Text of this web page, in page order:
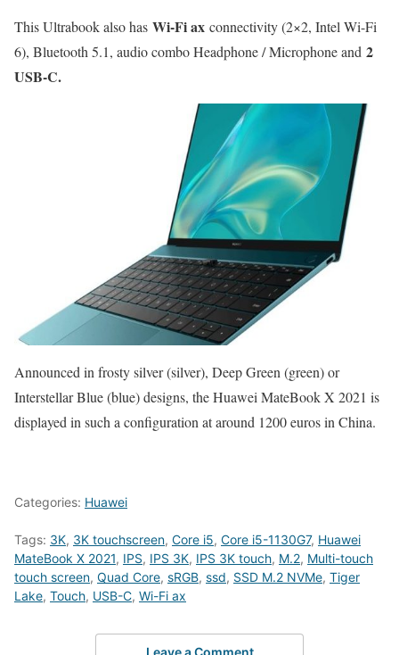
This Ultrabook also has Wi-Fi ax connectivity (2×2, Intel Wi-Fi
6), Bluetooth 5.1, audio combo Headphone / Microphone and 2
USB-C.
Announced in frosty silver (silver), Deep Green (green) or
Interstellar Blue (blue) designs, the Huawei MateBook X 2021 is
displayed in such a configuration at around 1200 euros in China.
Categories: Huawei
Tags: 3K, 3K touchscreen, Core i5, Core i5-1130G7, Huawei
MateBook X 2021, IPS, IPS 3K, IPS 3K touch, M.2, Multi-touch
touch screen, Quad Core, sRGB, ssd, SSD M.2 NVMe, Tiger
Lake, Touch, USB-C, Wi-Fi ax
Leave a Comment